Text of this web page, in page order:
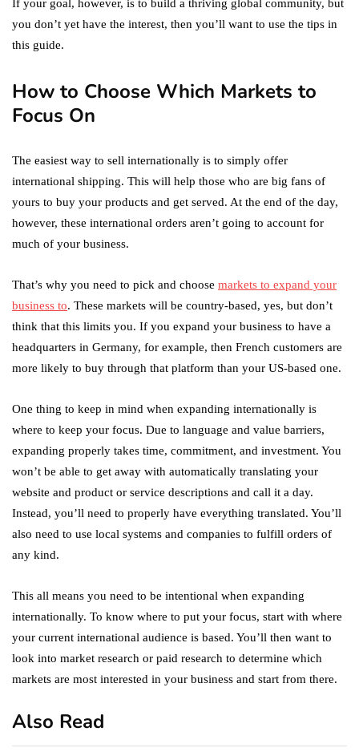
If your goal, however, is to build a thriving global community, but
you don’t yet have the interest, then you’ll want to use the tips in
this guide.
How to Choose Which Markets to
Focus On
The easiest way to sell internationally is to simply offer
international shipping. This will help those who are big fans of
yours to buy your products and get served. At the end of the day,
however, these international orders aren’t going to account for
much of your business.
That’s why you need to pick and choose markets to expand your
business to. These markets will be country-based, yes, but don’t
think that this limits you. If you expand your business to have a
headquarters in Germany, for example, then French customers are
more likely to buy through that platform than your US-based one.
One thing to keep in mind when expanding internationally is
where to keep your focus. Due to language and value barriers,
expanding properly takes time, commitment, and investment. You
won’t be able to get away with automatically translating your
website and product or service descriptions and call it a day.
Instead, you’ll need to properly have everything translated. You’ll
also need to use local systems and companies to fulfill orders of
any kind.
This all means you need to be intentional when expanding
internationally. To know where to put your focus, start with where
your current international audience is based. You’ll then want to
look into market research or paid research to determine which
markets are most interested in your business and start from there.
Also Read